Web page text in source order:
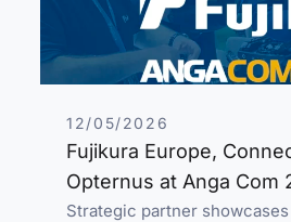
12/05/2026
Fujikura Europe,
Opternus at Anga Com
Strategic partner